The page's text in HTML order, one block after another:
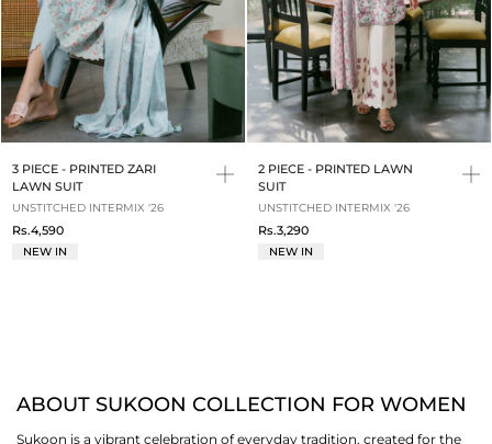
3 PIECE - PRINTED ZARI
LAWN SUIT
UNSTITCHED INTERMIX '26
Rs.4,590
NEW IN
2 PIECE - PRINTED LAWN
SUIT
UNSTITCHED INTERMIX '26
Rs.3,290
NEW IN
ABOUT SUKOON COLLECTION FOR WOMEN
Sukoon is a vibrant celebration of everyday tradition, created for the